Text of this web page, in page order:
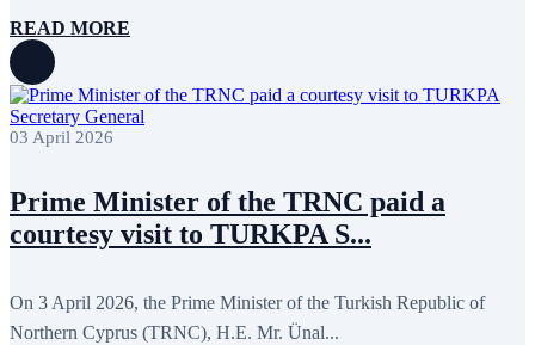
READ MORE
03 April 2026
Prime Minister of the TRNC paid a
courtesy visit to TURKPA S...
On 3 April 2026, the Prime Minister of the Turkish Republic of
Northern Cyprus (TRNC), H.E. Mr. Ünal...